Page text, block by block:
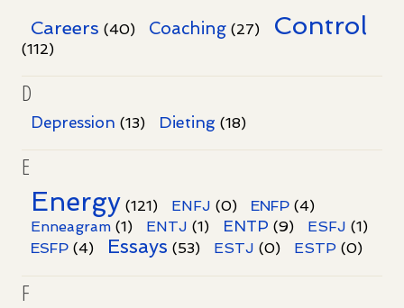
Careers (40) Coaching (27) Control
(112)
D
Depression (13) Dieting (18)
E
Energy (121) ENFJ (0) ENFP (4)
Enneagram (1) ENTJ (1) ENTP (9) ESFJ (1)
ESFP (4) Essays (53) ESTJ (0) ESTP (0)
F